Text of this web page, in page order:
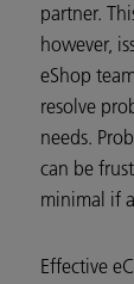
partner.
however,
eShop
resolve
needs.
can be
minimal if
Effective